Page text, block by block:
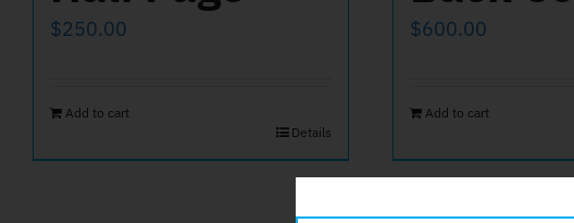
$250.00
Add to cart
Details
$600.00
Add to cart